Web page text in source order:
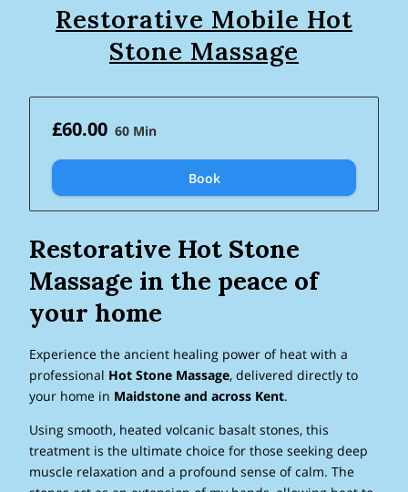
Restorative Mobile Hot
Stone Massage
£60.00 60 Min
Book
Restorative Hot Stone
Massage in the peace of
your home
Experience the ancient healing power of heat with a
professional Hot Stone Massage, delivered directly to
your home in Maidstone and across Kent.
Using smooth, heated volcanic basalt stones, this
treatment is the ultimate choice for those seeking deep
muscle relaxation and a profound sense of calm. The